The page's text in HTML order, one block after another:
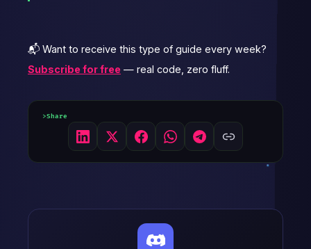
📬 Want to receive this type of guide every week?
Subscribe for free — real code, zero fluff.
Share